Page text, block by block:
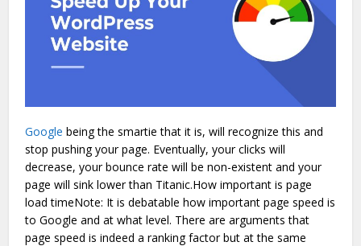
Google being the smartie that it is, will recognize this and
stop pushing your page. Eventually, your clicks will
decrease, your bounce rate will be non-existent and your
page will sink lower than Titanic.How important is page
load timeNote: It is debatable how important page speed is
to Google and at what level. There are arguments that
page speed is indeed a ranking factor but at the same